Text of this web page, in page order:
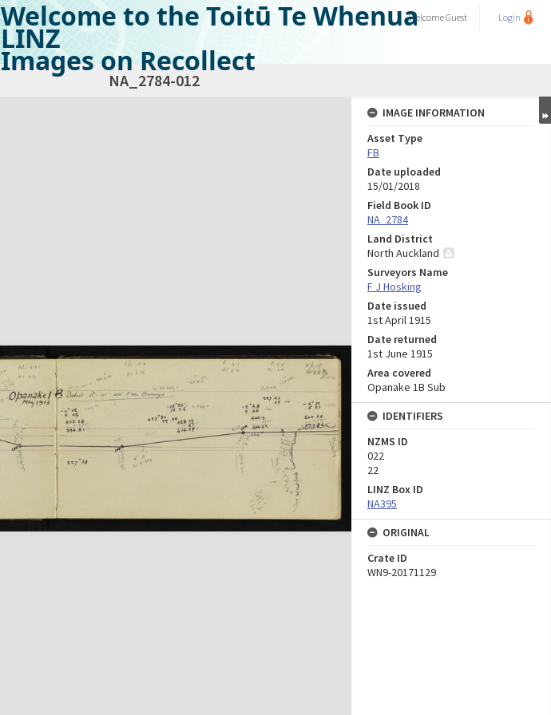
Welcome to the Toitū Te Whenua
LINZ
Images on Recollect
WelcomeGuest Login
NA_2784-012
IMAGE INFORMATION
Asset Type
FB
Date uploaded
15/01/2018
Field Book ID
NA_2784
Land District
North Auckland
Surveyors Name
F J Hosking
Date issued
1st April 1915
Date returned
1st June 1915
Area covered
Opanake 1B Sub
IDENTIFIERS
NZMS ID
022
22
LINZ Box ID
NA395
ORIGINAL
Crate ID
WN9-20171129